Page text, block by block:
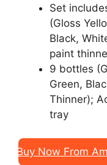
Set
(Gloss
Black,
paint
9 bottles
Green,
Thinner);
tray
Buy Now From